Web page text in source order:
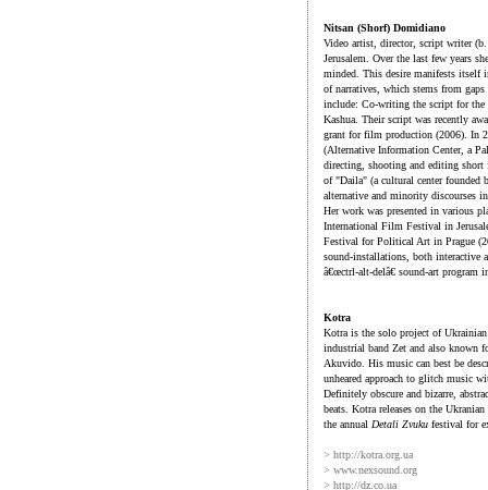
Nitsan (Shorf) Domidiano
Video artist, director, script writer
Jerusalem. Over the last few years
minded. This desire manifests itself
of narratives, which stems from
include: Co-writing the script for the
Kashua. Their script was recently
grant for film production (2006). In
(Alternative Information Center, a
directing, shooting and editing short
of "Daila" (a cultural center founded
alternative and minority discourses
Her work was presented in various
International Film Festival in
Festival for Political Art in Prague
sound-installations, both interactive
â€œctrl-alt-delâ€ sound-art program
Kotra
Kotra is the solo project of
industrial band Zet and also known
Akuvido. His music can best be
unheared approach to glitch music
Definitely obscure and bizarre,
beats. Kotra releases on the
the annual Detali Zvuku festival for
> http://kotra.org.ua
> www.nexsound.org
> http://dz.co.ua